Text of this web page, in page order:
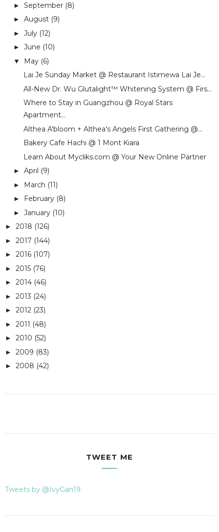
► September (8)
► August (9)
► July (12)
► June (10)
▼ May (6)
Lai Je Sunday Market @ Restaurant Istimewa Lai Je...
All-New Dr. Wu Glutalight™ Whitening System @ Firs...
Where to Stay in Guangzhou @ Royal Stars
Apartment...
Althea A'bloom + Althea's Angels First Gathering @...
Bakery Cafe Hachi @ 1 Mont Kiara
Learn About Mycliks.com @ Your New Online Partner
► April (9)
► March (11)
► February (8)
► January (10)
► 2018 (126)
► 2017 (144)
► 2016 (107)
► 2015 (76)
► 2014 (46)
► 2013 (24)
► 2012 (23)
► 2011 (48)
► 2010 (52)
► 2009 (83)
► 2008 (42)
TWEET ME
Tweets by @IvyGan19